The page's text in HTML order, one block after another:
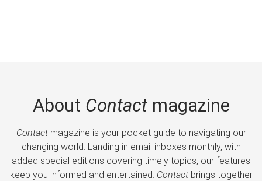
About Contactmagazine
Contactmagazine is your pocket guide to navigating our
changing world. Landing in email inboxes monthly, with
added special editions covering timely topics, our features
keep you informed and entertained. Contactbrings together